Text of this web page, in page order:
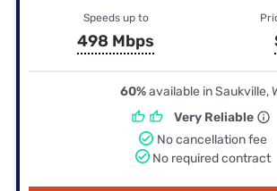
Speeds up to
498 Mbps
60%available in Saukville,
Very Reliable
No cancellation fee
No required contract